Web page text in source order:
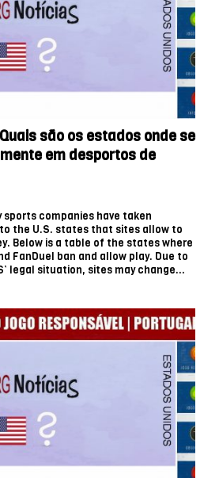
são os estados onde se
em desportos de
companies have taken
the U.S. states that sites allow to
Below is a table of the states where
FanDuel ban and allow play. Due to
legal situation, sites may change...